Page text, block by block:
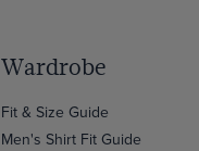
Wardrobe
Fit & Size Guide
Men's Shirt Fit Guide